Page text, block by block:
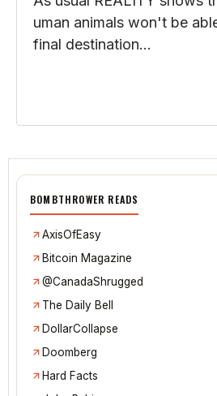
uman animals won't be
final destination…
BOMBTHROWER READS
AxisOfEasy
Bitcoin Magazine
@CanadaShrugged
The Daily Bell
DollarCollapse
Doomberg
Hard Facts